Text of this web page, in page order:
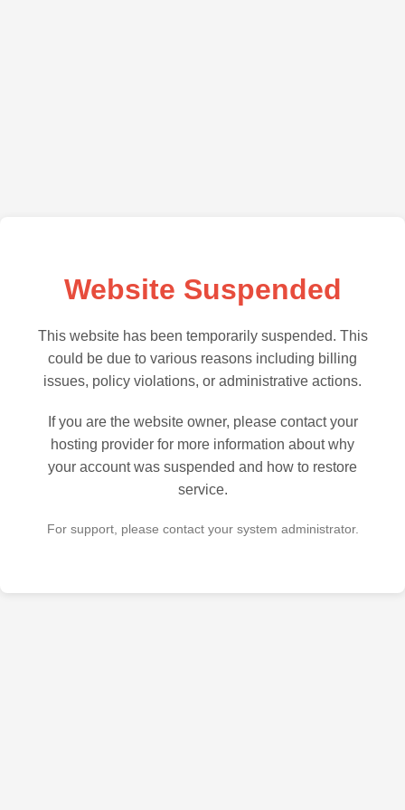
Website Suspended
This website has been temporarily suspended. This
could be due to various reasons including billing
issues, policy violations, or administrative actions.
If you are the website owner, please contact your
hosting provider for more information about why
your account was suspended and how to restore
service.
For support, please contact your system administrator.